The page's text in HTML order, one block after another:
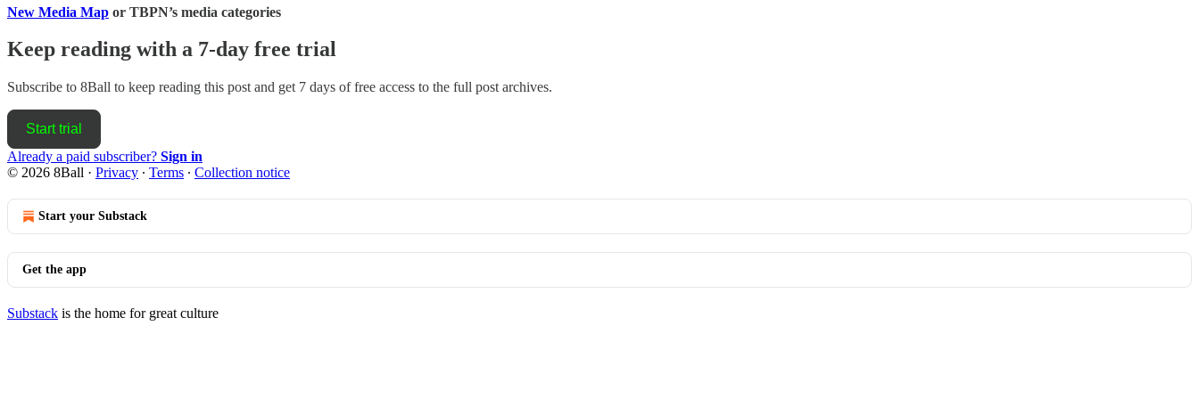
New Media Map or TBPN’s media categories
Keep reading with a 7-day free trial
Subscribe to 8Ball to keep reading this post and get 7 days of free access to the full post archives.
Start trial
Already a paid subscriber? Sign in
© 2026 8Ball · Privacy ∙ Terms ∙ Collection notice
Start your Substack
Get the app
Substack is the home for great culture